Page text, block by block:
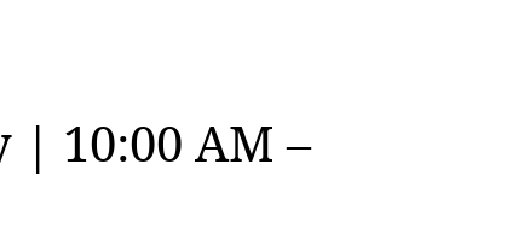
| 10:00 AM –